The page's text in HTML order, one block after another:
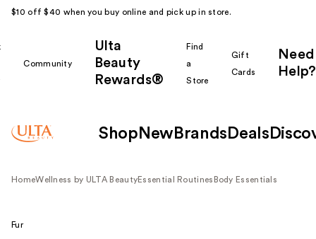
$10 off $40 when you buy online and pick up in store.
Community
Ulta
Beauty
Rewards®
Find
a
Store
Gift
Cards
Need
Help?
Shop New Brands Deals
HomeWellness by ULTA BeautyEssential Routines Body Essentials
Fur